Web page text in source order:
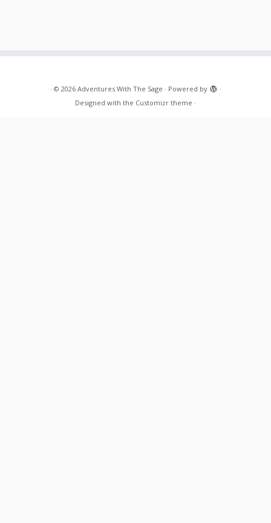
· © 2026 Adventures With The Sage · Powered by
·
Designed with the Customizr theme ·